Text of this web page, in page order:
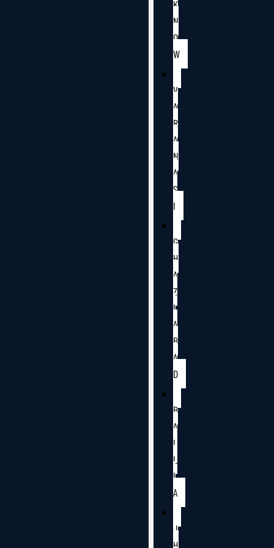
K
N
O
W
V
A
R
A
N
A
S
I
G
H
A
Z
I
A
B
A
D
B
A
L
L
I
A
J
H